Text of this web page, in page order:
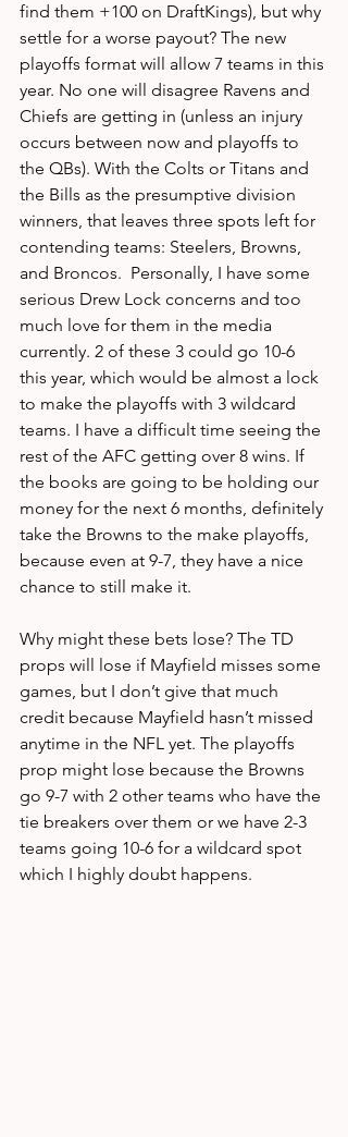
find them +100 on DraftKings), but why
settle for a worse payout? The new
playoffs format will allow 7 teams in this
year. No one will disagree Ravens and
Chiefs are getting in (unless an injury
occurs between now and playoffs to
the QBs). With the Colts or Titans and
the Bills as the presumptive division
winners, that leaves three spots left for
contending teams: Steelers, Browns,
and Broncos.  Personally, I have some
serious Drew Lock concerns and too
much love for them in the media
currently. 2 of these 3 could go 10-6
this year, which would be almost a lock
to make the playoffs with 3 wildcard
teams. I have a difficult time seeing the
rest of the AFC getting over 8 wins. If
the books are going to be holding our
money for the next 6 months, definitely
take the Browns to the make playoffs,
because even at 9-7, they have a nice
chance to still make it.
Why might these bets lose? The TD
props will lose if Mayfield misses some
games, but I don’t give that much
credit because Mayfield hasn’t missed
anytime in the NFL yet. The playoffs
prop might lose because the Browns
go 9-7 with 2 other teams who have the
tie breakers over them or we have 2-3
teams going 10-6 for a wildcard spot
which I highly doubt happens.